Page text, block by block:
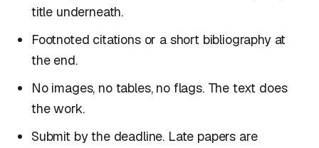
title underneath.
Footnoted citations or a short bibliography at
the end.
No images, no tables, no flags. The text does
the work.
Submit by the deadline. Late papers are